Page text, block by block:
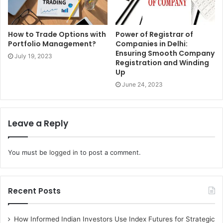
conceivably unsafe. Indisputably the exact opposite thing
entrepreneur need is anyone to get harmed on his watch.
1. Experience
Business relocation services provide assistance when
moving employees state-to-state or across the country,
exceptional domestic programs experts on policy review
and design, best-in-class practices, on identifying his
2. Moved smoothly
If people need their office moved effectively by a
particular date, consider choosing a business relocation
How to Trade Options with
Portfolio Management?
July 19, 2023
Power of Registrar of
Companies in Delhi:
Ensuring Smooth Company
Registration and Winding
Up
June 24, 2023
Leave a Reply
You must be logged in to post a comment.
Recent Posts
How Informed Indian Investors Use Index Futures for Strategic